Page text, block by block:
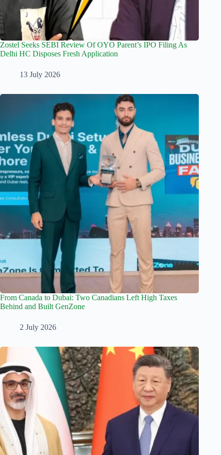
Zostel Seeks SEBI Review Of OYO Parent’s IPO Filing As
Delhi HC Disposes Fresh Application
13 July 2026
From Canada to Dubai: Two Canadians Left High Taxes
Behind and Built GenZone
2 July 2026